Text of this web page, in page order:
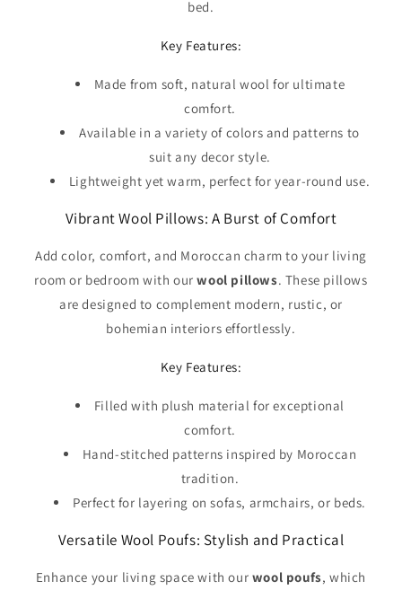
bed.
Key Features:
Made from soft, natural wool for ultimate
comfort.
Available in a variety of colors and patterns to
suit any decor style.
Lightweight yet warm, perfect for year-round use.
Vibrant Wool Pillows: A Burst of Comfort
Add color, comfort, and Moroccan charm to your living
room or bedroom with ourwool pillows. These pillows
are designed to complement modern, rustic, or
bohemian interiors effortlessly.
Key Features:
Filled with plush material for exceptional
comfort.
Hand-stitched patterns inspired by Moroccan
tradition.
Perfect for layering on sofas, armchairs, or beds.
Versatile Wool Poufs: Stylish and Practical
Enhance your living space with our wool poufs, which